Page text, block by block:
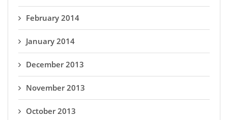
February 2014
January 2014
December 2013
November 2013
October 2013